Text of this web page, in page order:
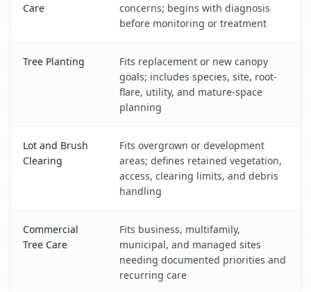
Care
concerns; begins with diagnosis
before monitoring or treatment
Tree Planting
Fits replacement or new canopy
goals; includes species, site, root-
flare, utility, and mature-space
planning
Lot and Brush
Clearing
Fits overgrown or development
areas; defines retained vegetation,
access, clearing limits, and debris
handling
Commercial
Tree Care
Fits business, multifamily,
municipal, and managed sites
needing documented priorities and
recurring care